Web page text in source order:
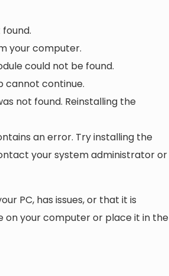
your computer.
could not be found.
cannot continue.
not found. Reinstalling the
an error. Try installing the
your system administrator or
PC, has issues, or that it is
on your computer or place it in the